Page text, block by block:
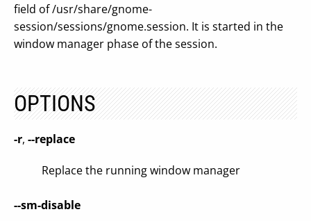
field of /usr/share/gnome-
session/sessions/gnome.session. It is started in the
window manager phase of the session.
OPTIONS
-r, --replace
Replace the running window manager
--sm-disable